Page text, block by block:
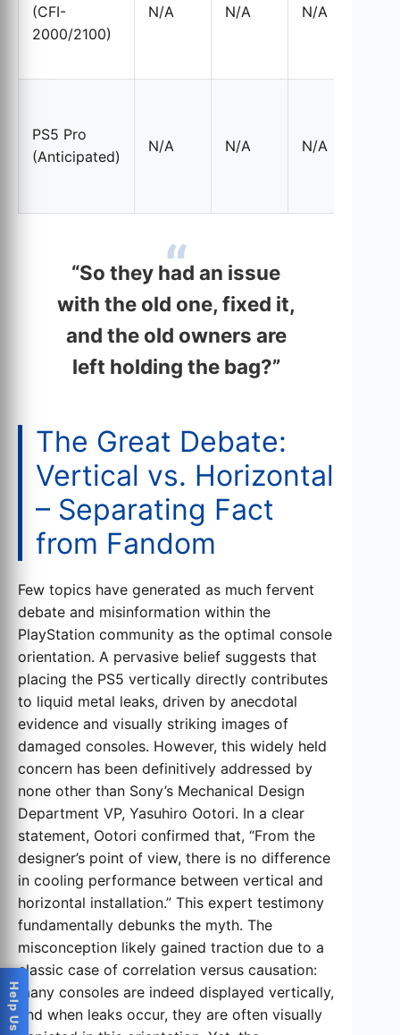
(CFI-
2000/2100)
N/A N/A N/A
PS5 Pro
(Anticipated)
N/A N/A N/A
“So they had an issue
with the old one, fixed it,
and the old owners are
left holding the bag?”
The Great Debate:
Vertical vs. Horizontal
– Separating Fact
from Fandom
Few topics have generated as much fervent
debate and misinformation within the
PlayStation community as the optimal console
orientation. A pervasive belief suggests that
placing the PS5 vertically directly contributes
to liquid metal leaks, driven by anecdotal
evidence and visually striking images of
damaged consoles. However, this widely held
concern has been definitively addressed by
none other than Sony’s Mechanical Design
Department VP, Yasuhiro Ootori. In a clear
statement, Ootori confirmed that, “From the
designer’s point of view, there is no difference
in cooling performance between vertical and
horizontal installation.” This expert testimony
fundamentally debunks the myth. The
misconception likely gained traction due to a
classic case of correlation versus causation:
many consoles are indeed displayed vertically,
and when leaks occur, they are often visually